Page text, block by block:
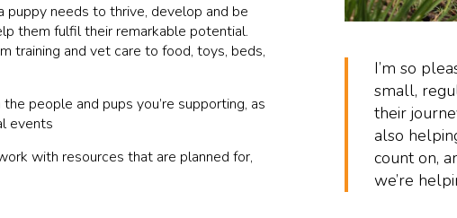
puppy needs to thrive, develop and be
them fulfil their remarkable potential.
training and vet care to food, toys, beds,
people and pups you’re supporting, as
events
with resources that are planned for,
I’m so
small,
their
also
count on,
we’re